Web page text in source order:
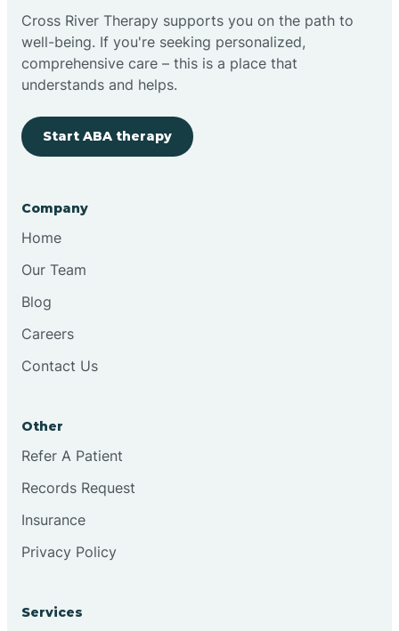
Cedar Grove
Cross River Therapy supports you on the path to
well-being. If you're seeking personalized,
comprehensive care – this is a place that
understands and helps.
Start ABA therapy
Company
Home
Our Team
Blog
Careers
Contact Us
Other
Refer A Patient
Records Request
Insurance
Privacy Policy
Services